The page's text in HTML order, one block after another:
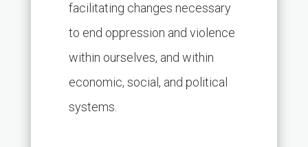
facilitating changes necessary
to end oppression and violence
within ourselves, and within
economic, social, and political
systems.